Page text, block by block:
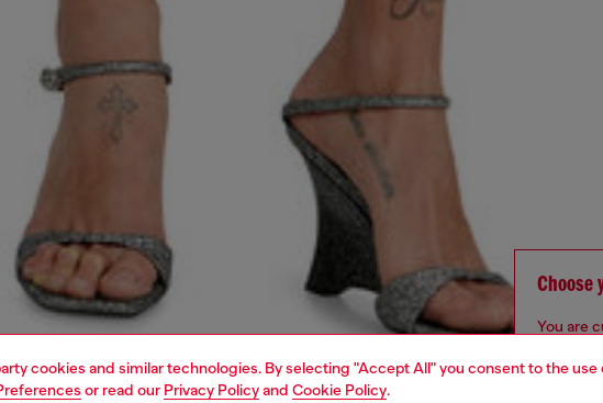
cookies and similar technologies. By selecting "Accept All" you consent to the use
or read our Privacy Policyand Cookie Policy.
Choose
You are
seems